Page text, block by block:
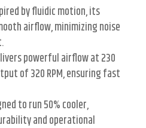
by fluidic motion, its
airflow, minimizing noise
powerful airflow at 230
of 320 RPM, ensuring fast
to run 50% cooler,
and operational